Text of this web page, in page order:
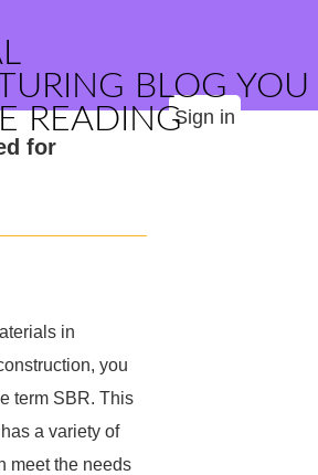
BLOG YOU
READINGSign in
for
in
you
term SBR. This
a variety of
meet the needs